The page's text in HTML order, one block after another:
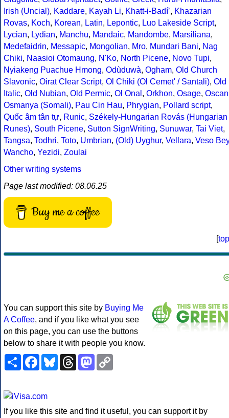
Irish (Uncial), Kaddare, Kayah Li, Khatt-i-Badíʼ, Khazarian
Rovas, Koch, Korean, Latin, Lepontic, Luo Lakeside Script,
Lycian, Lydian, Manchu, Mandaic, Mandombe, Marsiliana,
Medefaidrin, Messapic, Mongolian, Mro, Mundari Bani, Nag
Chiki, Naasioi Otomaung, N'Ko, North Picene, Novo Tupi,
Nyiakeng Puachue Hmong, Odùduwà, Ogham, Old Church
Slavonic, Oirat Clear Script, Ol Chiki (Ol Cemet' / Santali), Old
Italic, Old Nubian, Old Permic, Ol Onal , Orkhon, Osage, Oscan
Osmanya (Somali), Pau Cin Hau, Phrygian, Pollard script,
Quốc âm tân tự, Runic, Székely-Hungarian Rovás (Hungarian
Runes), South Picene, Sutton SignWriting, Sunuwar, Tai Viet,
Tangsa, Todhri, Toto, Umbrian, (Old) Uyghur, Vellara, Veso Bey
Wancho, Yezidi, Zoulai
Other writing systems
Page last modified: 08.06.25
Buy me a coffee
[top
You can support this site by Buying Me
A Coffee, and if you like what you see
on this page, you can use the buttons
below to share it with people you know.
ShareFacebookBlueskyThreadsMastodon
If you like this site and find it useful, you can support it by